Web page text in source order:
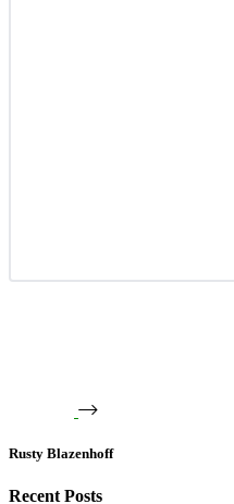
Rusty Blazenhoff
Recent Posts